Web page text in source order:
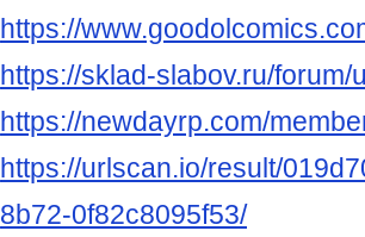
https://
https://sklad-slabov.ru/forum/
https://newdayrp.com/
https://urlscan.io/result/
8b72-0f82c8095f53/